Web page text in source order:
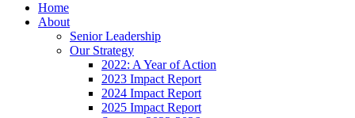
Home
About
Senior Leadership
Our Strategy
2022: A Year of Action
2023 Impact Report
2024 Impact Report
2025 Impact Report